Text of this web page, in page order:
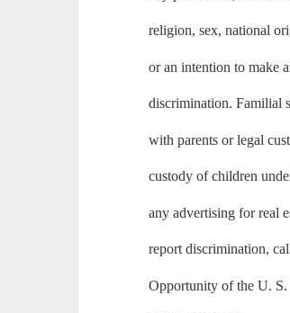
religion, sex, national
or an intention to make
discrimination. Familial
with parents or legal
custody of children
any advertising for real
report discrimination,
Opportunity of the U.